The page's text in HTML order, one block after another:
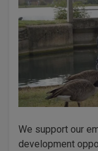
We support our
development